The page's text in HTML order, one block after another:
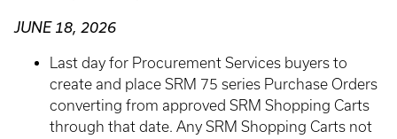
JUNE 18, 2026
Last day for Procurement Services buyers to
create and place SRM 75 series Purchase Orders
converting from approved SRM Shopping Carts
through that date. Any SRM Shopping Carts not